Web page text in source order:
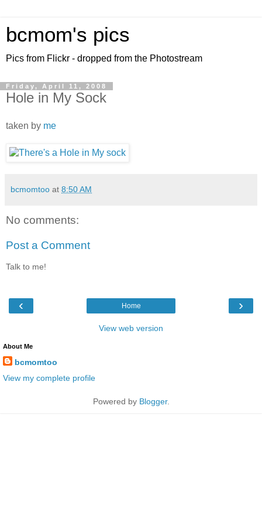
bcmom's pics
Pics from Flickr - dropped from the Photostream
Friday, April 11, 2008
Hole in My Sock
taken by me
bcmomtoo at 8:50 AM
No comments:
Post a Comment
Talk to me!
‹ ›
Home
View web version
About Me
bcmomtoo
View my complete profile
Powered by Blogger.